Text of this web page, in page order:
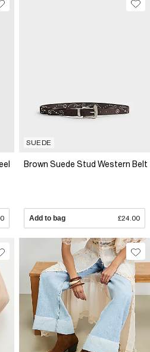
SUEDE
Brown Suede Stud Western Belt
Add to bag £24.00